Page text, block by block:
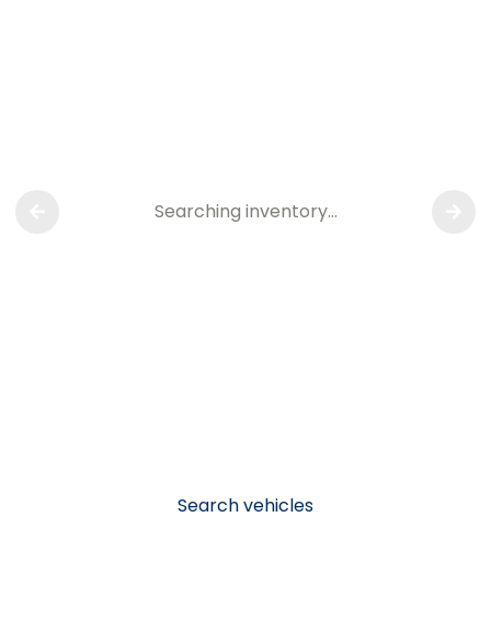
Search vehicles
Searching inventory…